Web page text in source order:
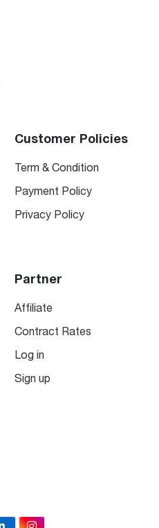
Customer Policies
Term & Condition
Payment Policy
Privacy Policy
Partner
Affiliate
Contract Rates
Log in
Sign up